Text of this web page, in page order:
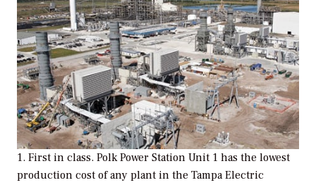
1. First in class. Polk Power Station Unit 1 has the lowest
production cost of any plant in the Tampa Electric